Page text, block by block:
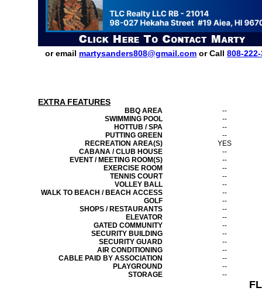
or email martysanders808@gmail.com or Call 808-
EXTRA FEATURES
BBQ AREA
--
SWIMMING POOL
--
HOTTUB / SPA
--
PUTTING GREEN
--
RECREATION AREA(S)
YES
CABANA / CLUB HOUSE
--
EVENT / MEETING ROOM(S)
--
EXERCISE ROOM
--
TENNIS COURT
--
VOLLEY BALL
--
WALK TO BEACH / BEACH ACCESS
--
GOLF
--
SHOPS / RESTAURANTS
--
ELEVATOR
--
GATED COMMUNITY
--
SECURITY BUILDING
--
SECURITY GUARD
--
AIR CONDITIONING
--
CABLE PAID BY ASSOCIATION
--
PLAYGROUND
--
STORAGE
--